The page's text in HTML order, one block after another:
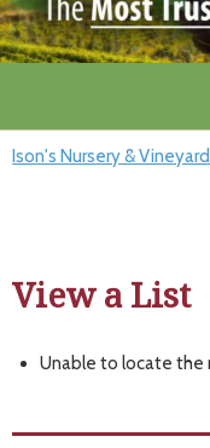
Ison's Nursery & Vineyard
View a List
Unable to locate the